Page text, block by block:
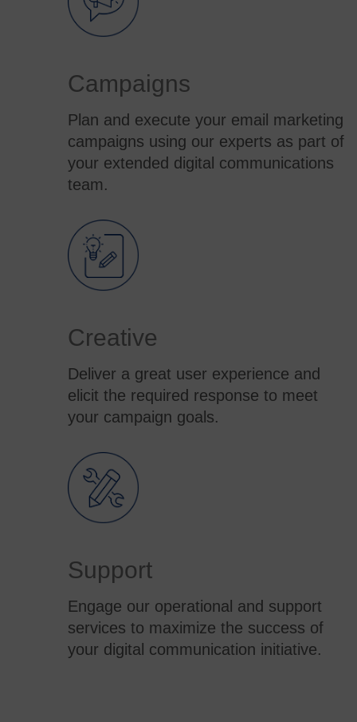
Campaigns
Plan and execute your email marketing
campaigns using our experts as part of
your extended digital communications
team.
Creative
Deliver a great user experience and
elicit the required response to meet
your campaign goals.
Support
Engage our operational and support
services to maximize the success of
your digital communication initiative.